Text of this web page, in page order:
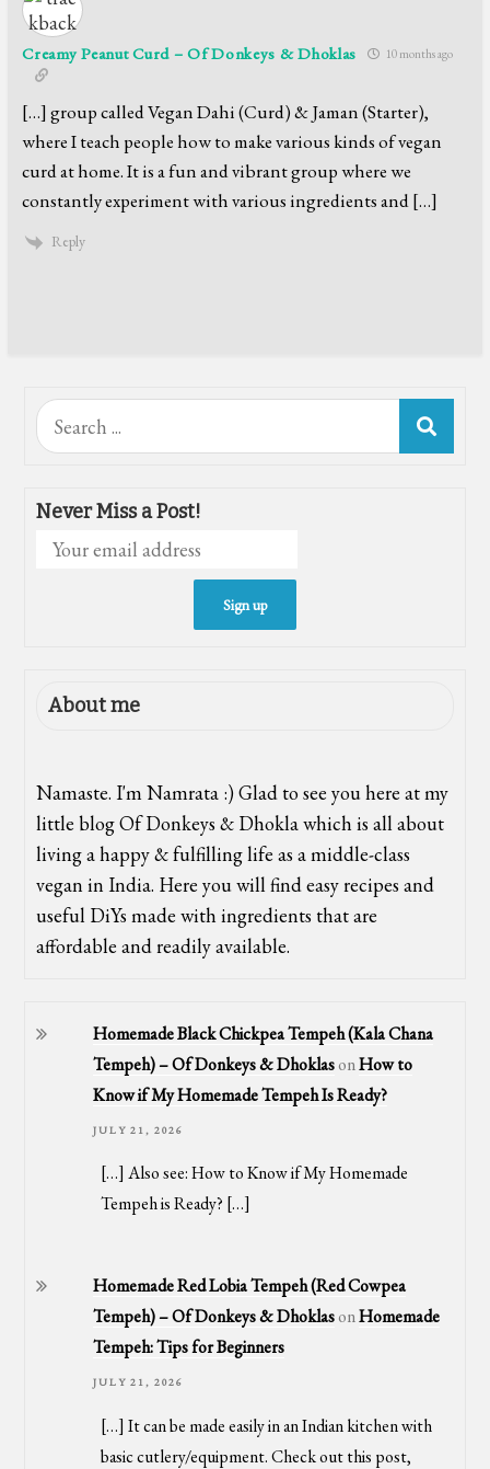
Creamy Peanut Curd – Of Donkeys & Dhoklas 10 months ago
[…] group called Vegan Dahi (Curd) & Jaman (Starter),
where I teach people how to make various kinds of vegan
curd at home. It is a fun and vibrant group where we
constantly experiment with various ingredients and […]
Reply
Search
for:
Never Miss a Post!
About me
Namaste. I'm Namrata :) Glad to see you here at my
little blog Of Donkeys & Dhokla which is all about
living a happy & fulfilling life as a middle-class
vegan in India. Here you will find easy recipes and
useful DiYs made with ingredients that are
affordable and readily available.
Homemade Black Chickpea Tempeh (Kala Chana
Tempeh) – Of Donkeys & DhoklasonHow to
Know if My Homemade Tempeh Is Ready?
JULY 21, 2026
[…] Also see: How to Know if My Homemade
Tempeh is Ready? […]
Homemade Red Lobia Tempeh (Red Cowpea
Tempeh) – Of Donkeys & DhoklasonHomemade
Tempeh: Tips for Beginners
JULY 21, 2026
[…] It can be made easily in an Indian kitchen with
basic cutlery/equipment. Check out this post,